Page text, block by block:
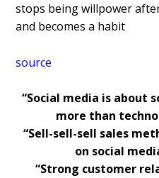
stops being willpower
and becomes a habit
source
“Social media is about
more than
“Sell-sell-sell sales
on social
“Strong customer